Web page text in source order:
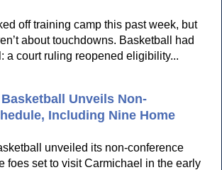
off training camp this past week, but
about touchdowns. Basketball had
a court ruling reopened eligibility...
Unveils Non-
Including Nine Home
unveiled its non-conference
foes set to visit Carmichael in the early